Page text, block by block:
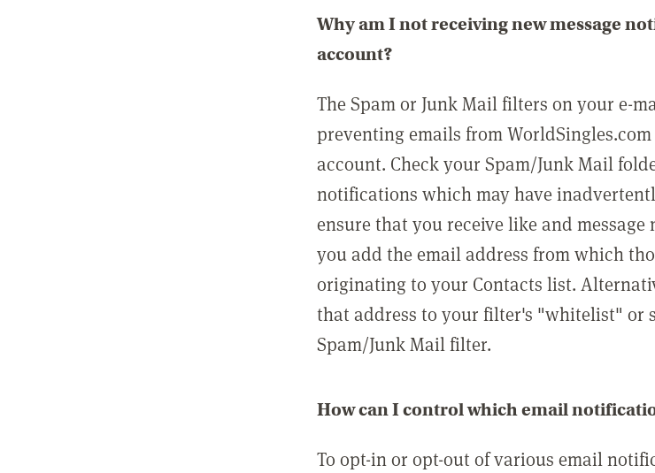
Why am I not receiving new message
account?
The Spam or Junk Mail filters on your e-
preventing emails from
account. Check your Spam/Junk Mail
notifications which may have
ensure that you receive like and
you add the email address from which
originating to your Contacts list.
that address to your filter's "whitelist" or
Spam/Junk Mail filter.
How can I control which email
To opt-in or opt-out of various email